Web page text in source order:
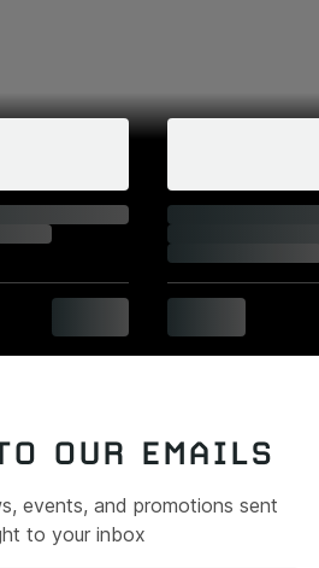
OUR EMAILS
events, and promotions sent
to your inbox